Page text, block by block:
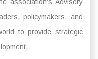
policymakers, and
to provide strategic